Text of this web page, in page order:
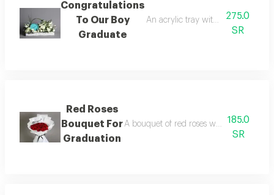
Congratulations
To Our Boy
Graduate
An acrylic tray with roses, baby
275.0
SR
Red Roses
Bouquet For
Graduation
A bouquet of red roses with white
185.0
SR